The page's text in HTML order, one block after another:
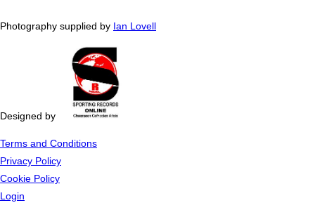
Photography supplied by Ian Lovell
Designed by
Terms and Conditions
Privacy Policy
Cookie Policy
Login